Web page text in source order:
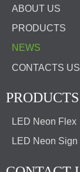
ABOUT US
PRODUCTS
NEWS
CONTACTS US
PRODUCTS
LED Neon Flex
LED Neon Sign